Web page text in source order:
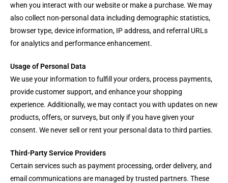
when you interact with our website or make a purchase. We may
also collect non-personal data including demographic statistics,
browser type, device information, IP address, and referral URLs
for analytics and performance enhancement.
Usage of Personal Data
We use your information to fulfill your orders, process payments,
provide customer support, and enhance your shopping
experience. Additionally, we may contact you with updates on new
products, offers, or surveys, but only if you have given your
consent. We never sell or rent your personal data to third parties.
Third-Party Service Providers
Certain services such as payment processing, order delivery, and
email communications are managed by trusted partners. These